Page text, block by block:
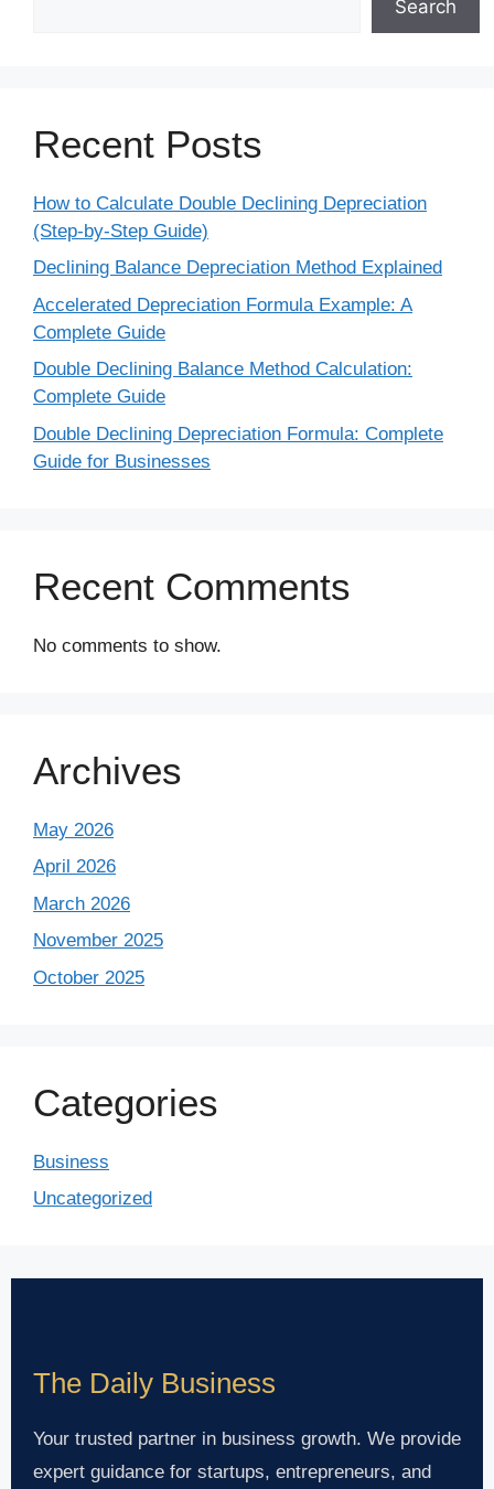
Search
Recent Posts
How to Calculate Double Declining Depreciation
(Step-by-Step Guide)
Declining Balance Depreciation Method Explained
Accelerated Depreciation Formula Example: A
Complete Guide
Double Declining Balance Method Calculation:
Complete Guide
Double Declining Depreciation Formula: Complete
Guide for Businesses
Recent Comments
No comments to show.
Archives
May 2026
April 2026
March 2026
November 2025
October 2025
Categories
Business
Uncategorized
The Daily Business
Your trusted partner in business growth. We provide
expert guidance for startups, entrepreneurs, and